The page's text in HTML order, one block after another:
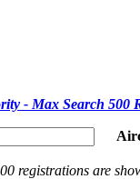
- Max Search 500
registrations are